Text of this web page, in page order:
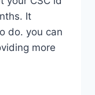
It
do. you can
more